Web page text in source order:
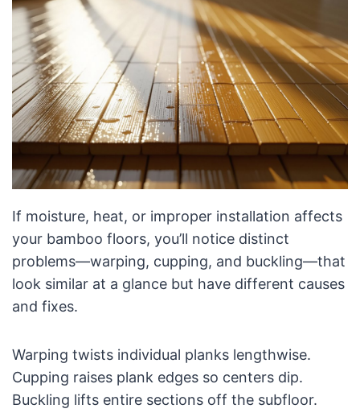
If moisture, heat, or improper installation affects
your bamboo floors, you’ll notice distinct
problems—warping, cupping, and buckling—that
look similar at a glance but have different causes
and fixes.
Warping twists individual planks lengthwise.
Cupping raises plank edges so centers dip.
Buckling lifts entire sections off the subfloor.